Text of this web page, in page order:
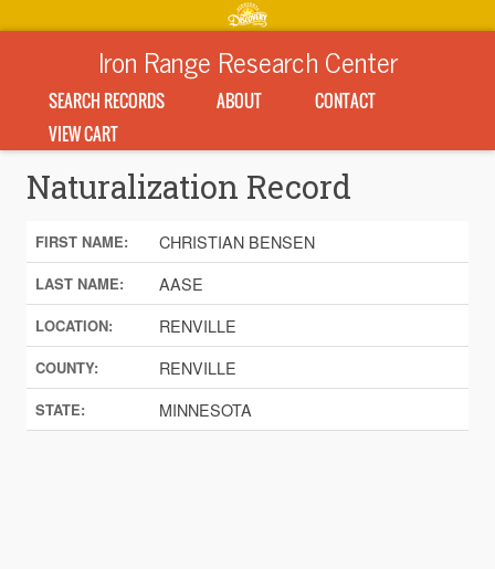
Iron Range Research Center
SEARCH RECORDS ABOUT
CONTACT
VIEW CART
Naturalization Record
FIRST NAME: CHRISTIAN BENSEN
LAST NAME: AASE
LOCATION: RENVILLE
COUNTY: RENVILLE
STATE: MINNESOTA